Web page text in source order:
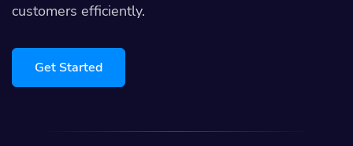
customers efficiently.
Get Started